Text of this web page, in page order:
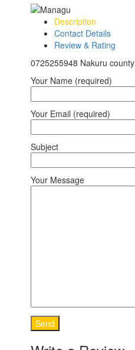
Description
Contact Details
Review & Rating
0725255948 Nakuru county
Your Name (required)
Your Email (required)
Subject
Your Message